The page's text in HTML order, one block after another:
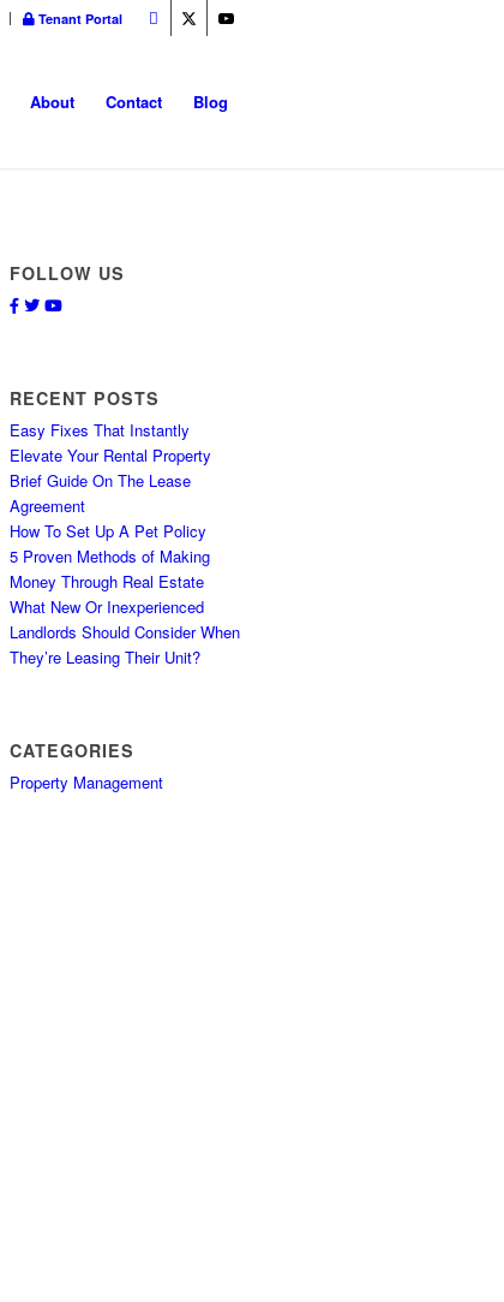
Tenant Portal
About Contact Blog
FOLLOW US
Facebook
TwitterYoutube
RECENT POSTS
Easy Fixes That Instantly
Elevate Your Rental Property
Brief Guide On The Lease
Agreement
How To Set Up A Pet Policy
5 Proven Methods of Making
Money Through Real Estate
What New Or Inexperienced
Landlords Should Consider When
They’re Leasing Their Unit?
CATEGORIES
Property Management